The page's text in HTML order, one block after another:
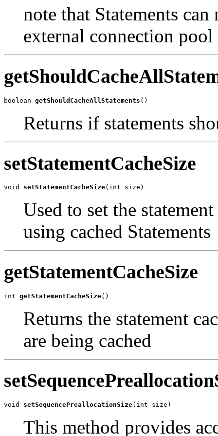
note that Statements
external connection pool
boolean getShouldCacheAllStatements ()
Returns if statements
setStatementCacheSize
void setStatementCacheSize(int size)
Used to set the
using cached Statements
getStatementCacheSize
int getStatementCacheSize()
Returns the statement
are being cached
void setSequencePreallocationSize(int size)
This method provides